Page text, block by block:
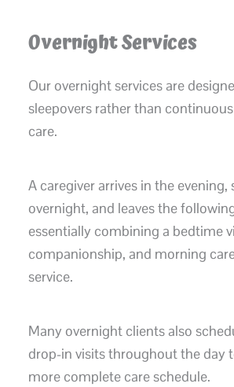
Overnight Services
Our overnight services are
sleepovers rather than
care.
A caregiver arrives in the evening,
overnight, and leaves the
essentially combining a bedtime
companionship, and morning
service.
Many overnight clients also
drop-in visits throughout the day
more complete care schedule.